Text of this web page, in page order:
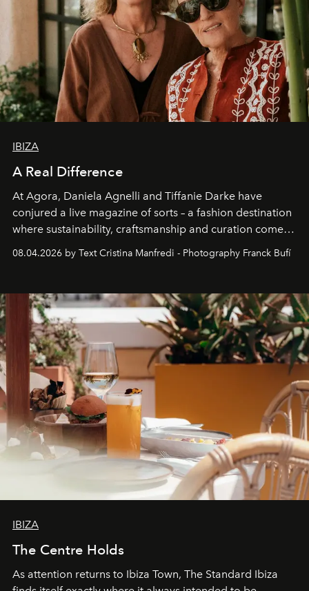
IBIZA
A Real Difference
At Agora, Daniela Agnelli and Tiffanie Darke have
conjured a live magazine of sorts – a fashion destination
where sustainability, craftsmanship and curation come
together with real impact. Recently nominated by The
Business of Fashion as one of the world’s best fashion
can be.
08.04.2026 by Text Cristina Manfredi - Photography Franck Bufí
IBIZA
The Centre Holds
As attention returns to Ibiza Town, The Standard Ibiza